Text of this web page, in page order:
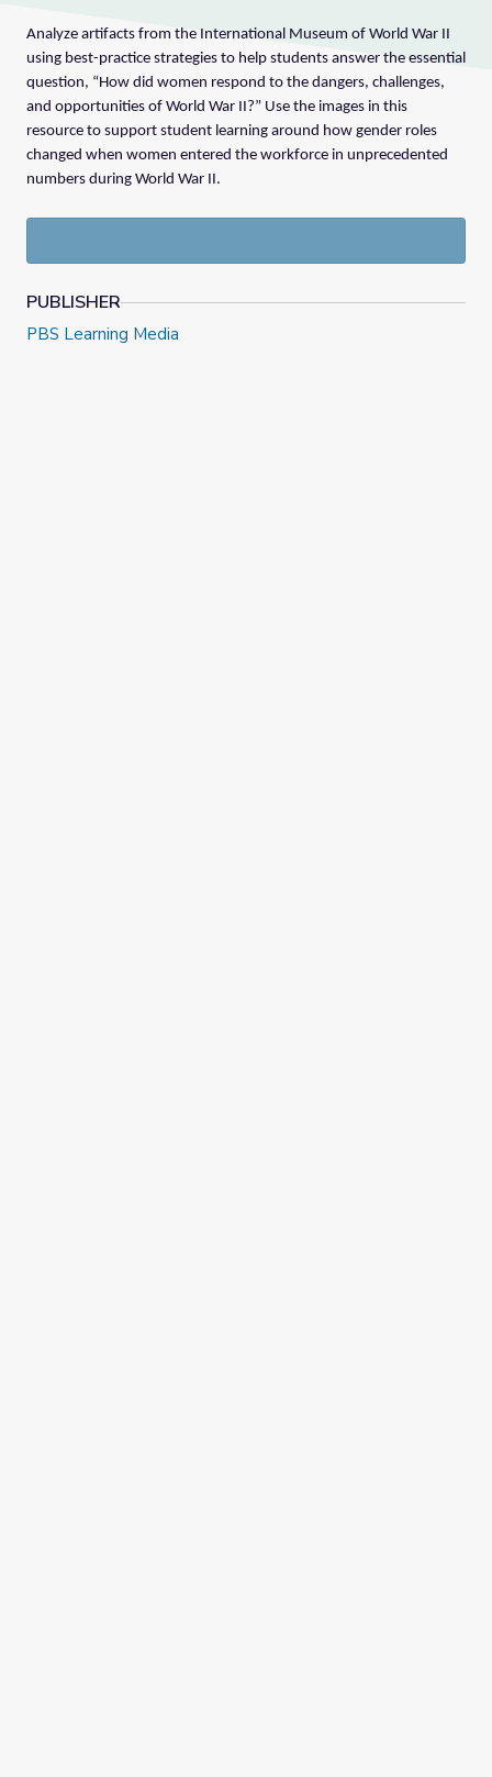
Analyze artifacts from the International Museum of World War II
using best-practice strategies to help students answer the essential
question, “How did women respond to the dangers, challenges,
and opportunities of World War II?” Use the images in this
resource to support student learning around how gender roles
changed when women entered the workforce in unprecedented
numbers during World War II.
PUBLISHER
PBS Learning Media